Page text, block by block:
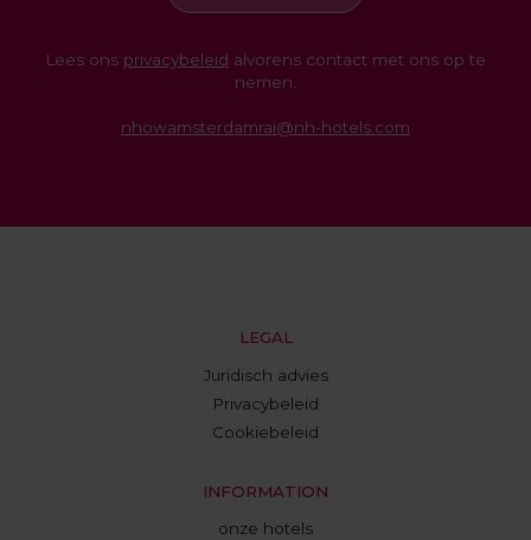
Lees ons privacybeleid alvorens contact met ons op te
nemen.
nhowamsterdamrai@nh-hotels.com
LEGAL
Juridisch advies
Privacybeleid
Cookiebeleid
INFORMATION
onze hotels